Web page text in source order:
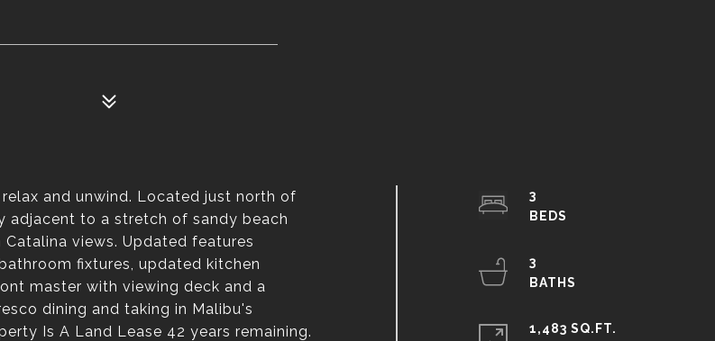
and unwind. Located just north of
adjacent to a stretch of sandy beach
views. Updated features
fixtures, updated kitchen
master with viewing deck and a
dining and taking in Malibu's
Is A Land Lease 42 years remaining.
3
3
1,483 SQ.FT.